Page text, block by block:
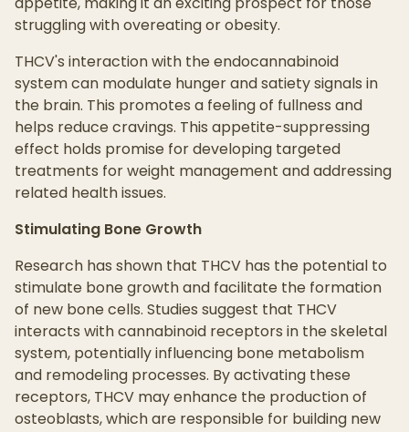
struggling with overeating or obesity.
THCV's interaction with the endocannabinoid
system can modulate hunger and satiety signals in
the brain. This promotes a feeling of fullness and
helps reduce cravings. This appetite-suppressing
effect holds promise for developing targeted
treatments for weight management and addressing
related health issues.
Stimulating Bone Growth
Research has shown that THCV has the potential to
stimulate bone growth and facilitate the formation
of new bone cells. Studies suggest that THCV
interacts with cannabinoid receptors in the skeletal
system, potentially influencing bone metabolism
and remodeling processes. By activating these
receptors, THCV may enhance the production of
osteoblasts, which are responsible for building new